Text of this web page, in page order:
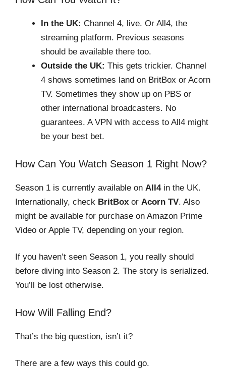
In the UK: Channel 4, live. Or All4, the
streaming platform. Previous seasons
should be available there too.
Outside the UK: This gets trickier. Channel
4 shows sometimes land on BritBox or Acorn
TV. Sometimes they show up on PBS or
other international broadcasters. No
guarantees. A VPN with access to All4 might
be your best bet.
How Can You Watch Season 1 Right Now?
Season 1 is currently available on All4in the UK.
Internationally, check BritBox or Acorn TV. Also
might be available for purchase on Amazon Prime
Video or Apple TV, depending on your region.
If you haven’t seen Season 1, you really should
before diving into Season 2. The story is serialized.
You’ll be lost otherwise.
How Will Falling End?
That’s the big question, isn’t it?
There are a few ways this could go.